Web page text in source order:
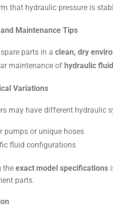
that hydraulic pressure is
Maintenance Tips
parts in a clean, dry
maintenance of hydraulic
Variations
may have different hydraulic
pumps or unique hoses
fluid configurations
the exact model specifications
parts.